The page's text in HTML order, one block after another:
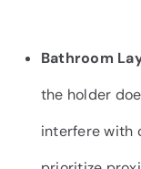
Bathroom
the holder
interfere with